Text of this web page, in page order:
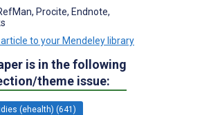
Procite, Endnote,
to your Mendeley library
is in the following
theme issue:
(ehealth) (641)